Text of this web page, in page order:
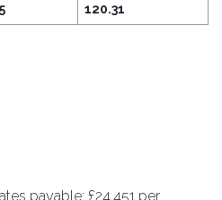
120.31
payable: £24,451 per